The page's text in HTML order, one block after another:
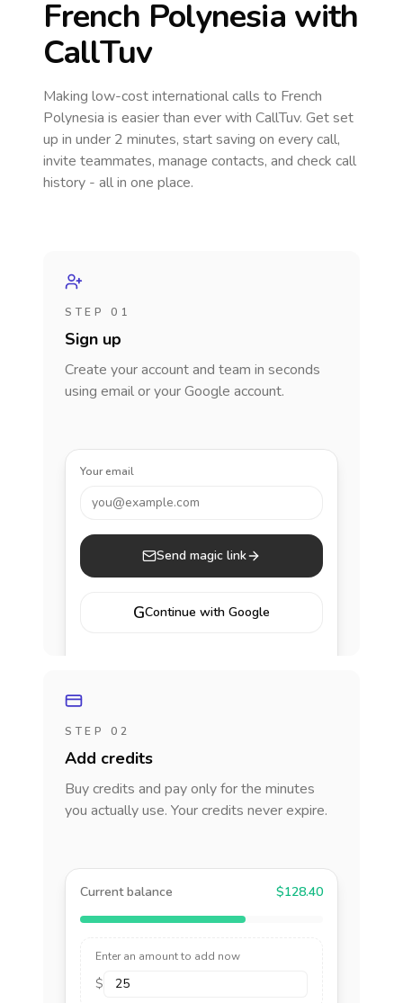
French Polynesia with
CallTuv
Making low-cost international calls to French
Polynesia is easier than ever with CallTuv. Get set
up in under 2 minutes, start saving on every call,
invite teammates, manage contacts, and check call
history - all in one place.
STEP 01
Sign up
Create your account and team in seconds
using email or your Google account.
Your email
you@example.com
Send magic link
GContinue with Google
STEP 02
Add credits
Buy credits and pay only for the minutes
you actually use. Your credits never expire.
Current balance $128.40
Enter an amount to add now
$